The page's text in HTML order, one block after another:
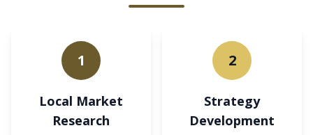
1
Local Market
Research
2
Strategy
Development